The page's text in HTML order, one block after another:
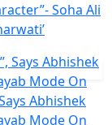
Soha Ali
Abhishek
Mode On